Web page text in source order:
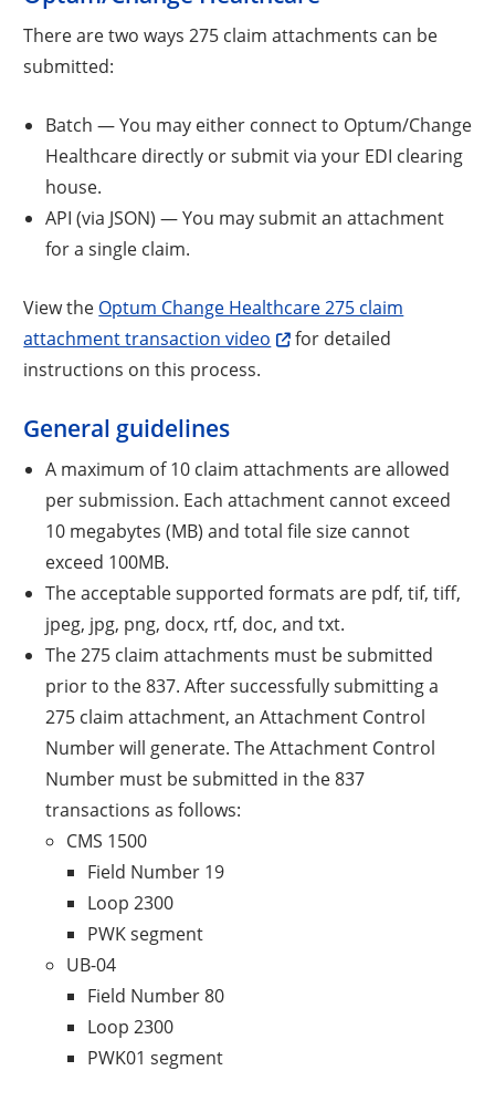
There are two ways 275 claim attachments can be
submitted:
Batch — You may either connect to Optum/Change
Healthcare directly or submit via your EDI clearing
house.
API (via JSON) — You may submit an attachment
for a single claim.
View the Optum Change Healthcare 275 claim
attachment transaction video
for detailed
instructions on this process.
General guidelines
A maximum of 10 claim attachments are allowed
per submission. Each attachment cannot exceed
10 megabytes (MB) and total file size cannot
exceed 100MB.
The acceptable supported formats are pdf, tif, tiff,
jpeg, jpg, png, docx, rtf, doc, and txt.
The 275 claim attachments must be submitted
prior to the 837. After successfully submitting a
275 claim attachment, an Attachment Control
Number will generate. The Attachment Control
Number must be submitted in the 837
transactions as follows:
CMS 1500
Field Number 19
Loop 2300
PWK segment
UB-04
Field Number 80
Loop 2300
PWK01 segment